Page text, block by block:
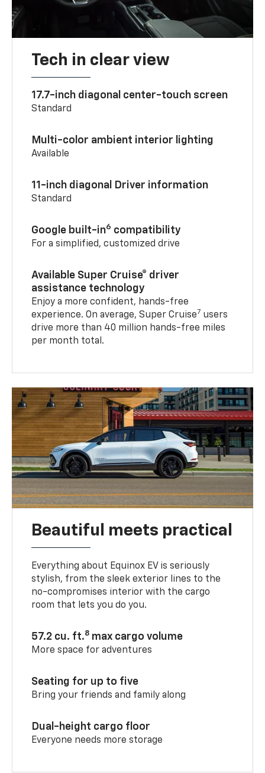
Tech in clear view
17.7-inch diagonal center-touch screen
Standard
Multi-color ambient interior lighting
Available
11-inch diagonal Driver information
Standard
Google built-in6 compatibility
For a simplified, customized drive
Available Super Cruise® driver
assistance technology
Enjoy a more confident, hands-free
experience. On average, Super Cruise7 users
drive more than 40 million hands-free miles
per month total.
Beautiful meets practical
Everything about Equinox EV is seriously
stylish, from the sleek exterior lines to the
no-compromises interior with the cargo
room that lets you do you.
57.2 cu. ft.8 max cargo volume
More space for adventures
Seating for up to five
Bring your friends and family along
Dual-height cargo floor
Everyone needs more storage